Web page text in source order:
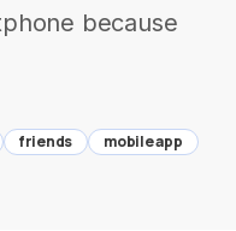
because
friends
mobile app